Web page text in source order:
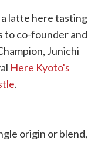
latte here tasting
to co-founder and
Junichi
Here Kyoto's
.
origin or blend,